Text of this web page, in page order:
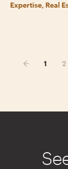
Expertise, Real
1 2